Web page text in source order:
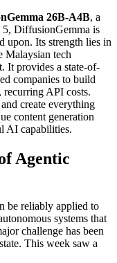
26B-A4B, a
DiffusionGemma is
upon. Its strength lies in
Malaysian tech
It provides a state-of-
companies to build
API costs.
create everything
content generation
AI capabilities.
Agentic
be reliably applied to
systems that
challenge has been
This week saw a